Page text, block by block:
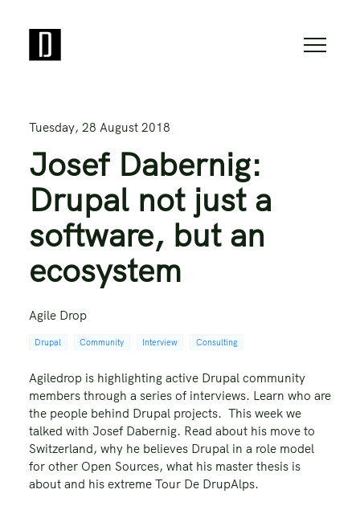
Tuesday, 28 August 2018
Josef Dabernig:
Drupal not just a
software, but an
ecosystem
Agile Drop
Drupal Community Interview Consulting
Agiledrop is highlighting active Drupal community
members through a series of interviews. Learn who are
the people behind Drupal projects. This week we
talked with Josef Dabernig. Read about his move to
Switzerland, why he believes Drupal in a role model
for other Open Sources, what his master thesis is
about and his extreme Tour De DrupAlps.